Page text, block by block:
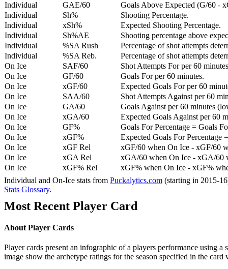
Individual
GAE/60
Goals Above Expected (G/60 -
Individual
Sh%
Shooting Percentage.
Individual
xSh%
Expected Shooting Percentage.
Individual
Sh%AE
Shooting percentage above
Individual
%SA Rush
Percentage of shot attempts
Individual
%SA Reb.
Percentage of shot attempts
On Ice
SAF/60
Shot Attempts For per 60
On Ice
GF/60
Goals For per 60 minutes.
On Ice
xGF/60
Expected Goals For per 60
On Ice
SAA/60
Shot Attempts Against per 60
On Ice
GA/60
Goals Against per 60 minutes
On Ice
xGA/60
Expected Goals Against per 60
On Ice
GF%
Goals For Percentage = Goals
On Ice
xGF%
Expected Goals For Percentage
On Ice
xGF Rel
xGF/60 when On Ice - xGF/60
On Ice
xGA Rel
xGA/60 when On Ice - xGA/60
On Ice
xGF% Rel
xGF% when On Ice - xGF%
Individual and On-Ice stats from Puckalytics.com (starting in 2015-
Stats Glossary.
Most Recent Player Card
About Player Cards
Player cards present an infographic of a players performance using
image show the archetype ratings for the season specified in the